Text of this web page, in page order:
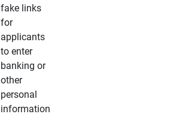
fake links
for
applicants
to enter
banking or
other
personal
information